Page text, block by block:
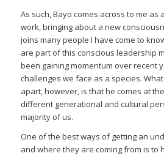
As such, Bayo comes across to me
work, bringing about a new
joins many people I have come to
are part of this conscious leadership
been gaining momentum over recent
challenges we face as a species.
apart, however, is that he comes at
different generational and cultural
majority of us.
One of the best ways of getting an
and where they are coming from is to